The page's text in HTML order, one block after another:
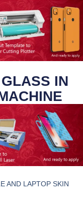
IN
AND LAPTOP SKIN